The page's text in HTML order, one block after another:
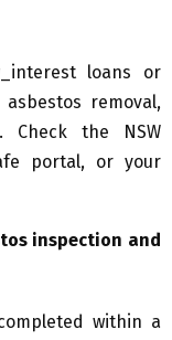
loans or
removal,
Check the NSW
portal, or your
inspection and
within a